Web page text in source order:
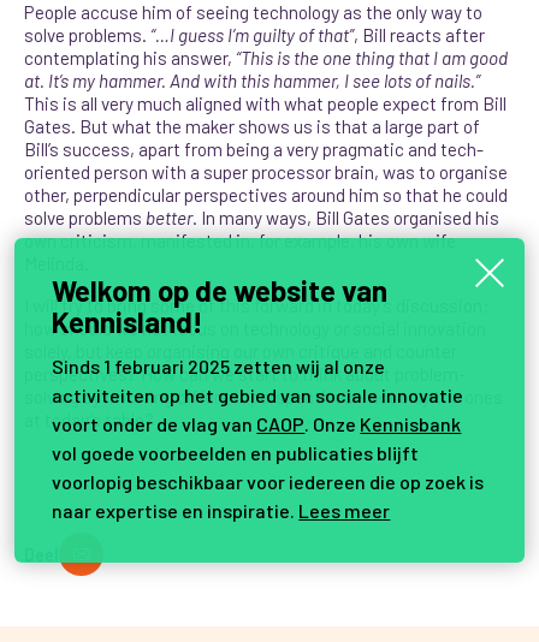
People accuse him of seeing technology as the only way to
solve problems.“…I guess I’m guilty of that”, Bill reacts after
contemplating his answer,“This is the one thing that I am good
at. It’s my hammer. And with this hammer, I see lots of nails.”
This is all very much aligned with what people expect from Bill
Gates. But what the maker shows us is that a large part of
Bill’s success, apart from being a very pragmatic and tech-
oriented person with a super processor brain, was to organise
other, perpendicular perspectives around him so that he could
solve problems better. In many ways, Bill Gates organised his
own criticism, manifested in, for example, his own wife
I will try to bring some of this forward in today’s discussion:
how should we not focus on technology
perspectives? How can we start to think about problem-
solving by involving different perspectives – not only the ones
at today’s table?
Welkom op de website van
Kennisland!
Sinds 1 februari 2025 zetten wij al onze
activiteiten op het gebied van sociale innovatie
voort onder de vlag van CAOP. Onze Kennisbank
vol goede voorbeelden en publicaties blijft
voorlopig beschikbaar voor iedereen die op zoek is
naar expertise en inspiratie. Lees meer